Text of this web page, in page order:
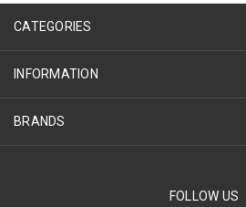
CATEGORIES
INFORMATION
BRANDS
FOLLOW US